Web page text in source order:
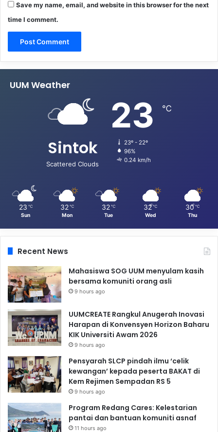
Save my name, email, and website in this browser for the next
time I comment.
UUM Weather
Sintok
Scattered Clouds
23 ℃
23º - 22º
96%
0.24 km/h
23 ℃
Sun
32 ℃
Mon
32 ℃
Tue
32 ℃
Wed
30 ℃
Thu
Recent News
Mahasiswa SOG UUM menyulam kasih
bersama komuniti orang asli
9 hours ago
UUMCREATE Rangkul Anugerah Inovasi
Harapan di Konvensyen Horizon Baharu
KIK Universiti Awam 2026
9 hours ago
Pensyarah SLCP pindah ilmu ‘celik
kewangan’ kepada peserta BAKAT di
Kem Rejimen Sempadan RS 5
9 hours ago
Program Redang Cares: Kelestarian
pantai dan bantuan komuniti asnaf
11 hours ago